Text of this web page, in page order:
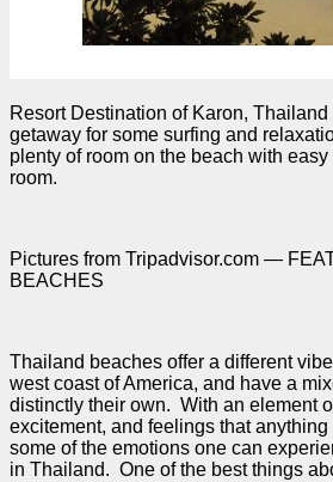
Resort Destination of Karon,
getaway for some surfing and
plenty of room on the beach with easy
room.
Pictures from Tripadvisor.com —
BEACHES
Thailand beaches offer a different
west coast of America, and have a
distinctly their own. With an element
excitement, and feelings that
some of the emotions one can
in Thailand. One of the best things